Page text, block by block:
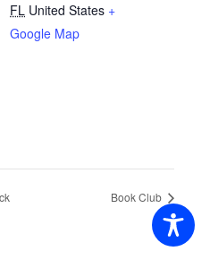
FL United States +
Google Map
Book Club